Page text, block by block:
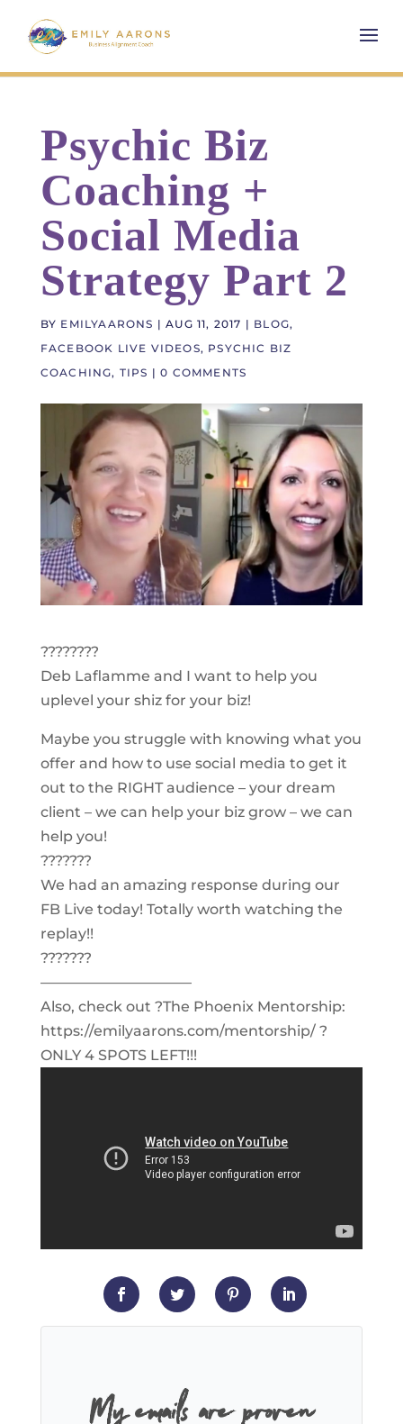
Psychic Biz
Coaching +
Social Media
Strategy Part 2
BY EMILYAARONS |AUG 11, 2017 | BLOG,
FACEBOOK LIVE VIDEOS, PSYCHIC BIZ
COACHING, TIPS |0 COMMENTS
????????
Deb Laflamme and I want to help you
uplevel your shiz for your biz!
Maybe you struggle with knowing what you
offer and how to use social media to get it
out to the RIGHT audience – your dream
client – we can help your biz grow – we can
help you!
???????
We had an amazing response during our
FB Live today! Totally worth watching the
replay!!
???????
——————————–
Also, check out ?The Phoenix Mentorship:
https://emilyaarons.com/mentorship/ ?
ONLY 4 SPOTS LEFT!!!